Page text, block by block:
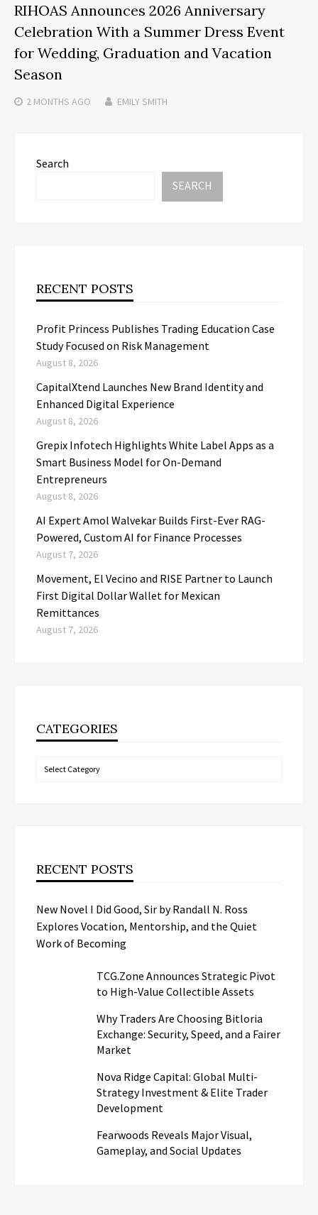
RIHOAS Announces 2026 Anniversary
Celebration With a Summer Dress Event
for Wedding, Graduation and Vacation
Season
2 MONTHS AGO EMILY SMITH
Search
SEARCH
RECENT POSTS
Profit Princess Publishes Trading Education Case
Study Focused on Risk Management
August 8, 2026
CapitalXtend Launches New Brand Identity and
Enhanced Digital Experience
August 8, 2026
Grepix Infotech Highlights White Label Apps as a
Smart Business Model for On-Demand
Entrepreneurs
August 8, 2026
AI Expert Amol Walvekar Builds First-Ever RAG-
Powered, Custom AI for Finance Processes
August 7, 2026
Movement, El Vecino and RISE Partner to Launch
First Digital Dollar Wallet for Mexican
Remittances
August 7, 2026
CATEGORIES
Categories
RECENT POSTS
New Novel I Did Good, Sir by Randall N. Ross
Explores Vocation, Mentorship, and the Quiet
Work of Becoming
TCG.Zone Announces Strategic Pivot
to High-Value Collectible Assets
Why Traders Are Choosing Bitloria
Exchange: Security, Speed, and a Fairer
Market
Nova Ridge Capital: Global Multi-
Strategy Investment & Elite Trader
Development
Fearwoods Reveals Major Visual,
Gameplay, and Social Updates